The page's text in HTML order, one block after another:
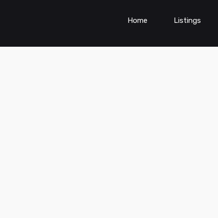
Home Listings